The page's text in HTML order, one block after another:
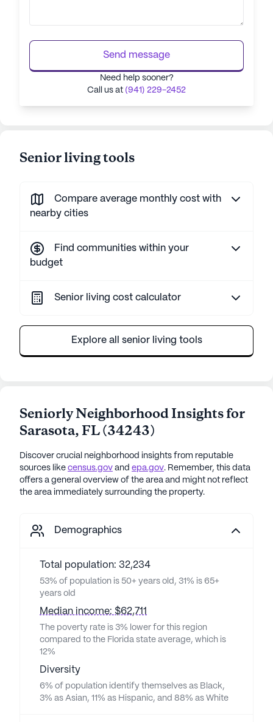
Send message
Need help sooner?
Call us at (941) 229-2452
Senior living tools
Compare average monthly cost with
nearby cities
Find communities within your
budget
Senior living cost calculator
Explore all senior living tools
Seniorly Neighborhood Insights for
Sarasota,FL(34243)
Discover crucial neighborhood insights from reputable
sources like census.gov and epa.gov. Remember, this data
offers a general overview of the area and might not reflect
the area immediately surrounding the property.
Demographics
Total population: 32,234
53% of population is 50+ years old, 31% is 65+
years old
Median income: $62,711
The poverty rate is 3% lower for this region
compared to the Florida state average, which is
12%
Diversity
6% of population identify themselves as Black,
3% as Asian, 11% as Hispanic, and 88% as White